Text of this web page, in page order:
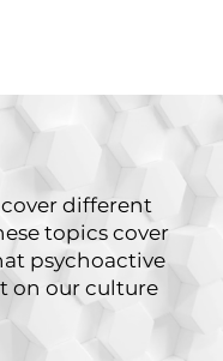
different
topics cover
psychoactive
on our culture